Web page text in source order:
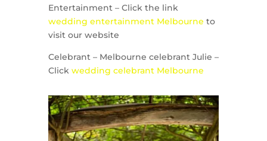
Entertainment – Click the link
wedding entertainment Melbourne to
visit our website
Celebrant – Melbourne celebrant Julie –
Click wedding celebrant Melbourne